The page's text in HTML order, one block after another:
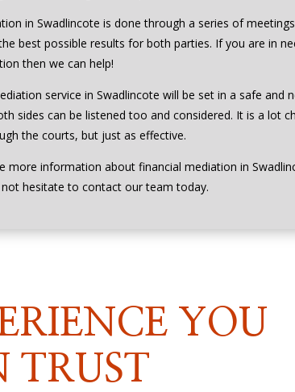
in Swadlincote is done through a series of
best possible results for both parties. If you are in
then we can help!
service in Swadlincote will be set in a safe and
sides can be listened too and considered. It is a lot
the courts, but just as effective.
more information about financial mediation in
hesitate to contact our team today.
YOU
TRUST